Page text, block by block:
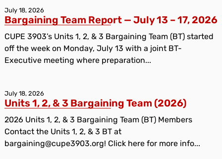
July 18, 2026
Bargaining Team Report — July 13 – 17, 2026
CUPE 3903’s Units 1, 2, & 3 Bargaining Team (BT) started
off the week on Monday, July 13 with a joint BT-
Executive meeting where preparation...
July 18, 2026
Units 1, 2, & 3 Bargaining Team (2026)
2026 Units 1, 2, & 3 Bargaining Team (BT) Members
Contact the Units 1, 2, & 3 BT at
bargaining@cupe3903.org! Click here for more info...